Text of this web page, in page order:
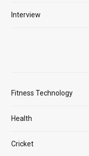
Interview
Fitness Technology
Health
Cricket